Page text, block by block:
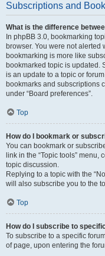
Subscriptions and
What is the difference
In phpBB 3.0, bookmarking
browser. You were not alerted
bookmarking is more like
bookmarked topic is updated.
is an update to a topic or
bookmarks and subscriptions
under “Board preferences”.
Top
How do I bookmark or
You can bookmark or
link in the “Topic tools”
topic discussion.
Replying to a topic with the
will also subscribe you to the
Top
How do I subscribe to
To subscribe to a specific
of page, upon entering the